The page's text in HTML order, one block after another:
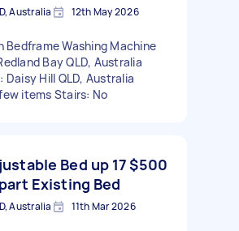
Australia 12th May 2026
Bedframe Washing Machine
Bay QLD, Australia
Hill QLD, Australia
items Stairs: No
Bed up 17
Existing Bed
$500
Australia 11th Mar 2026